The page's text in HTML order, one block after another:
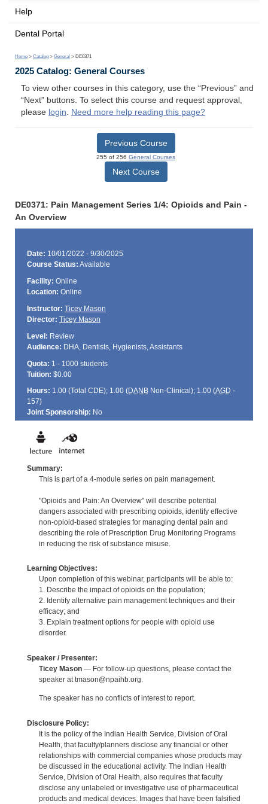
Help
Dental Portal
Home > Catalog > General > DE0371
2025 Catalog: General Courses
To view other courses in this category, use the “Previous” and
“Next” buttons. To select this course and request approval,
please login. Need more help reading this page?
Previous Course
255 of 256 General Courses
Next Course
DE0371: Pain Management Series 1/4: Opioids and Pain -
An Overview
Date: 10/01/2022 - 9/30/2025
Course Status: Available
Facility: Online
Location: Online
Instructor: Ticey Mason
Director: Ticey Mason
Level: Review
Audience: DHA, Dentists, Hygienists, Assistants
Quota: 1 - 1000 students
Tuition: $0.00
Hours: 1.00 (Total CDE); 1.00 (DANBNon-Clinical); 1.00 (AGD -
157)
Joint Sponsorship: No
Summary:
This is part of a 4-module series on pain management.
"Opioids and Pain: An Overview" will describe potential
dangers associated with prescribing opioids, identify effective
non-opioid-based strategies for managing dental pain and
describing the role of Prescription Drug Monitoring Programs
in reducing the risk of substance misuse.
Learning Objectives:
Upon completion of this webinar, participants will be able to:
1. Describe the impact of opioids on the population;
2. Identify alternative pain management techniques and their
efficacy; and
3. Explain treatment options for people with opioid use
disorder.
Speaker / Presenter:
Ticey Mason— For follow-up questions, please contact the
speaker at tmason@npaihb.org.
The speaker has no conflicts of interest to report.
Disclosure Policy:
It is the policy of the Indian Health Service, Division of Oral
Health, that faculty/planners disclose any financial or other
relationships with commercial companies whose products may
be discussed in the educational activity. The Indian Health
Service, Division of Oral Health, also requires that faculty
disclose any unlabeled or investigative use of pharmaceutical
products and medical devices. Images that have been falsified